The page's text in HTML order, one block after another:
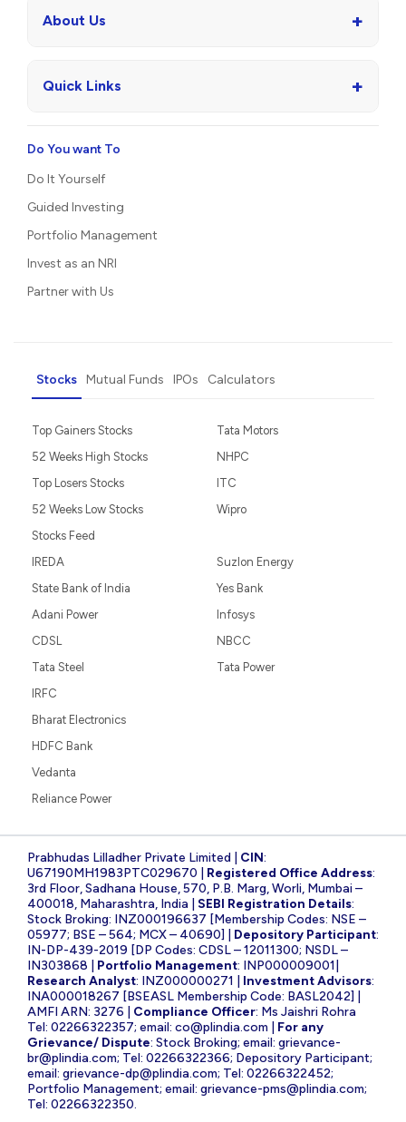
About Us +
Quick Links +
Do You want To
Do It Yourself
Guided Investing
Portfolio Management
Invest as an NRI
Partner with Us
Stocks Mutual Funds IPOs Calculators
Top Gainers Stocks
52 Weeks High Stocks
Top Losers Stocks
52 Weeks Low Stocks
Stocks Feed
Tata Motors
NHPC
ITC
Wipro
IREDA
State Bank of India
Adani Power
CDSL
Tata Steel
Suzlon Energy
Yes Bank
Infosys
NBCC
Tata Power
IRFC
Bharat Electronics
HDFC Bank
Vedanta
Reliance Power
Prabhudas Lilladher Private Limited | CIN:
U67190MH1983PTC029670 | Registered Office Address:
3rd Floor, Sadhana House, 570, P.B. Marg, Worli, Mumbai –
400018, Maharashtra, India | SEBI Registration Details:
Stock Broking: INZ000196637 [Membership Codes: NSE –
05977; BSE – 564; MCX – 40690] | Depository Participant:
IN-DP-439-2019 [DP Codes: CDSL – 12011300; NSDL –
IN303868 | Portfolio Management: INP000009001|
Research Analyst: INZ000000271 | Investment Advisors:
INA000018267 [BSEASL Membership Code: BASL2042] |
AMFI ARN: 3276 | Compliance Officer: Ms Jaishri Rohra
Tel: 02266322357; email: co@plindia.com
For any
Grievance/ Dispute: Stock Broking; email: grievance-
br@plindia.com; Tel: 02266322366; Depository Participant;
email: grievance-dp@plindia.com; Tel: 02266322452;
Portfolio Management; email: grievance-pms@plindia.com;
Tel: 02266322350.